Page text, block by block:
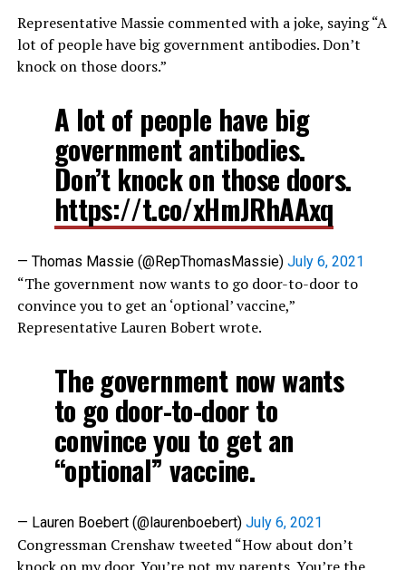
Representative Massie commented with a joke, saying “A
lot of people have big government antibodies. Don’t
knock on those doors.”
A lot of people have big
government antibodies.
Don’t knock on those doors.
https://t.co/xHmJRhAAxq
— Thomas Massie (@RepThomasMassie) July 6, 2021
“The government now wants to go door-to-door to
convince you to get an ‘optional’ vaccine,”
Representative Lauren Bobert wrote.
The government now wants
to go door-to-door to
convince you to get an
“optional” vaccine.
— Lauren Boebert (@laurenboebert) July 6, 2021
Congressman Crenshaw tweeted “How about don’t